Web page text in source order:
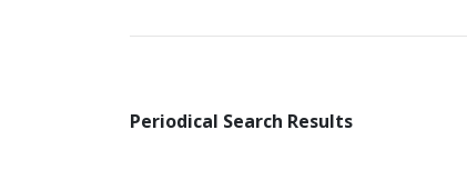
Periodical Search Results